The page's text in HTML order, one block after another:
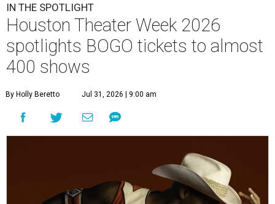
IN THE SPOTLIGHT
Houston Theater Week 2026
spotlights BOGO tickets to almost
400 shows
By Holly Beretto Jul 31, 2026 | 9:00 am